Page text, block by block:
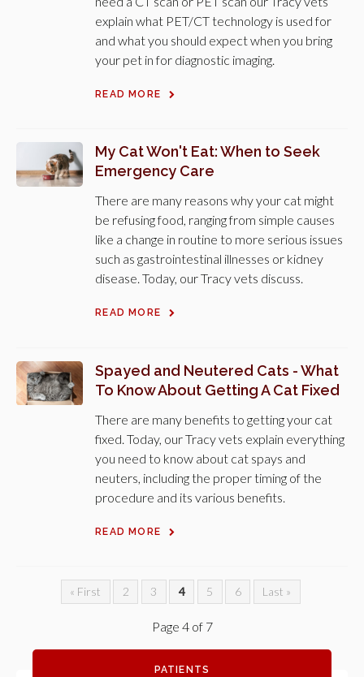
explain what PET/CT technology is used for
and what you should expect when you bring
your pet in for diagnostic imaging.
READ MORE
My Cat Won't Eat: When to Seek
Emergency Care
There are many reasons why your cat might
be refusing food, ranging from simple causes
like a change in routine to more serious issues
such as gastrointestinal illnesses or kidney
disease. Today, our Tracy vets discuss.
READ MORE
Spayed and Neutered Cats - What
To Know About Getting A Cat Fixed
There are many benefits to getting your cat
fixed. Today, our Tracy vets explain everything
you need to know about cat spays and
neuters, including the proper timing of the
procedure and its various benefits.
READ MORE
« First 2 3 4 5 6 Last »
Page 4 of 7
PATIENTS